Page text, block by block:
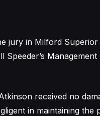
jury in Milford
received no
in maintaining